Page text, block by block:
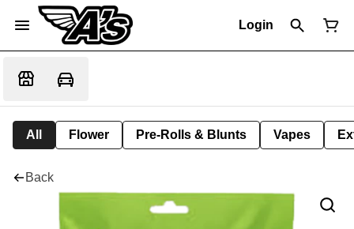
Login
All Flower Pre-Rolls & Blunts Vapes
Back